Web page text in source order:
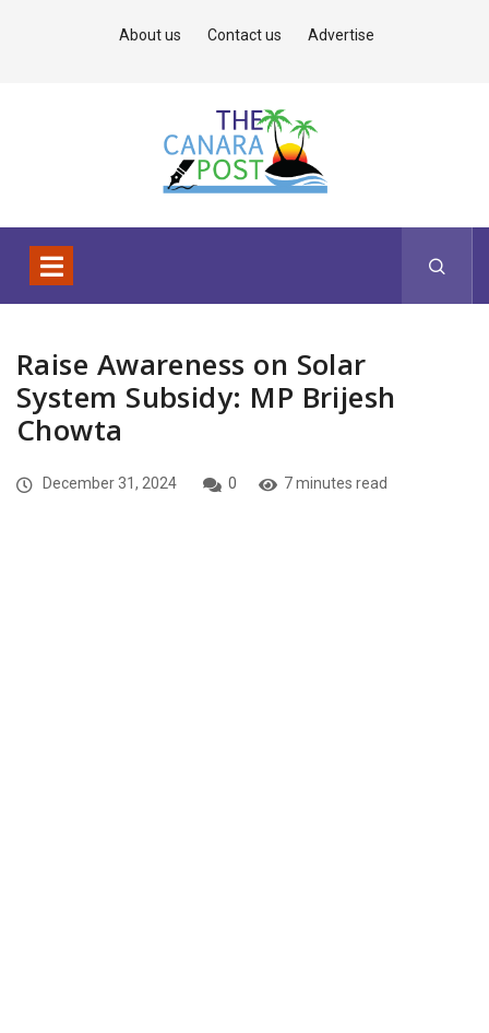
About us Contact us Advertise
Raise Awareness on Solar
System Subsidy: MP Brijesh
Chowta
December 31, 2024 0 7 minutes read